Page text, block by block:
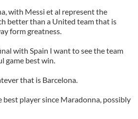
with Messi et al represent the
better than a United team that is
form greatness.
with Spain I want to see the team
game best win.
that is Barcelona.
best player since Maradonna, possibly